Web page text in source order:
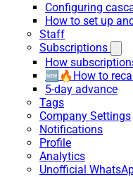
Configuring
How to set up
Staff
Subscriptions
How
🆕🔥How to
5-day advance
Tags
Company Settings
Notifications
Profile
Analytics
Unofficial